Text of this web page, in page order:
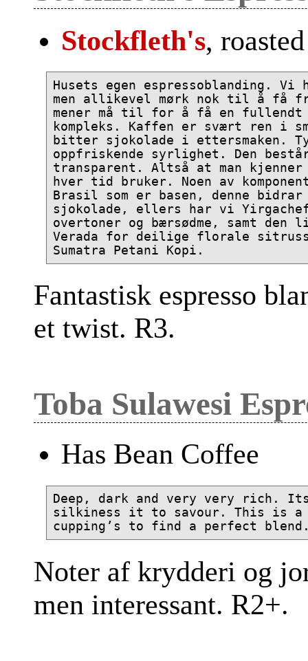
Stockfleth's,
Husets egen espressoblanding.
men allikevel mørk nok til å få
mener må til for å få en fullendt
kompleks. Kaffen er svært ren i
bitter sjokolade i ettersmaken.
oppfriskende syrlighet. Den
transparent. Altså at man
hver tid bruker. Noen av
Brasil som er basen, denne bidrar
sjokolade, ellers har vi
overtoner og bærsødme, samt den
Verada for deilige florale
Fantastisk espresso
et twist. R3.
Toba Sulawesi
Has Bean Coffee
Deep, dark and very very rich.
silkiness it to savour. This is a
Noter af krydderi og
men interessant. R2+.